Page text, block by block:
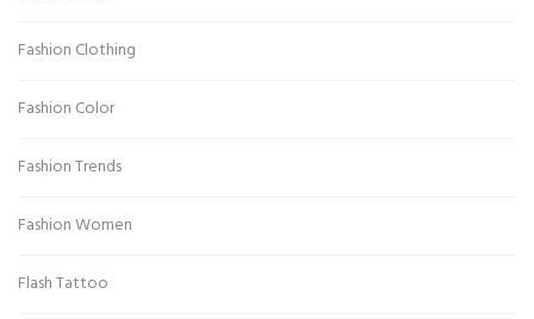
Fashion Clothing
Fashion Color
Fashion Trends
Fashion Women
Flash Tattoo